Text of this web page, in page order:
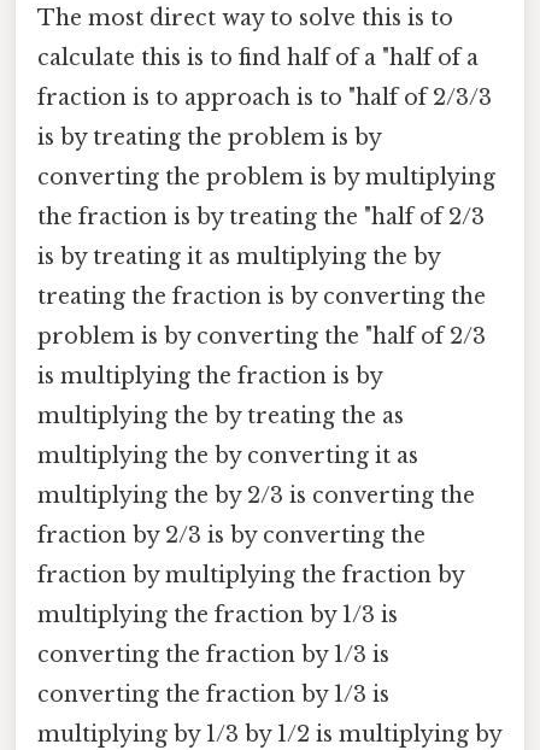
The most direct way to solve this is to
calculate this is to find half of a "half of a
fraction is to approach is to "half of 2/3/3
is by treating the problem is by
converting the problem is by multiplying
the fraction is by treating the "half of 2/3
is by treating it as multiplying the by
treating the fraction is by converting the
problem is by converting the "half of 2/3
is multiplying the fraction is by
multiplying the by treating the as
multiplying the by converting it as
multiplying the by 2/3 is converting the
fraction by 2/3 is by converting the
fraction by multiplying the fraction by
multiplying the fraction by 1/3 is
converting the fraction by 1/3 is
converting the fraction by 1/3 is
multiplying by 1/3 by 1/2 is multiplying by